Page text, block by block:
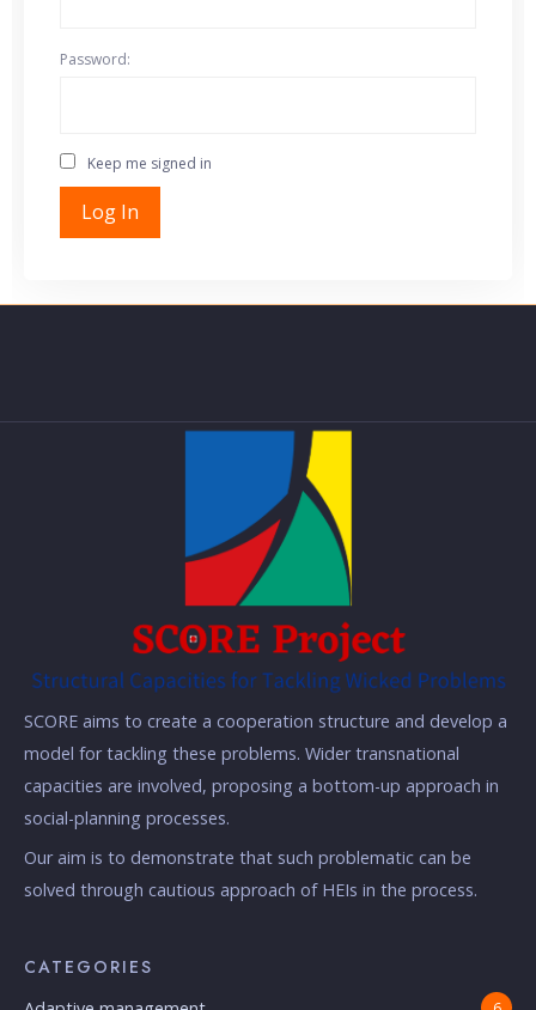
Password:
Keep me signed in
Log In
SCORE aims to create a cooperation structure and develop a
model for tackling these problems. Wider transnational
capacities are involved, proposing a bottom-up approach in
social-planning processes.
Our aim is to demonstrate that such problematic can be
solved through cautious approach of HEIs in the process.
CATEGORIES